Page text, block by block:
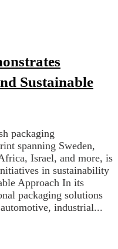
Sustainable
packaging
spanning Sweden,
Israel, and more, is
in sustainability
Approach In its
packaging solutions
industrial...